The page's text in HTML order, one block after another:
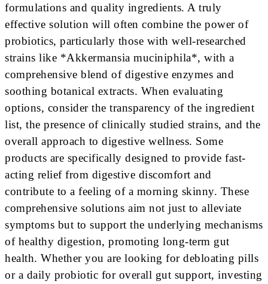
formulations and quality ingredients. A truly
effective solution will often combine the power of
probiotics, particularly those with well-researched
strains like *Akkermansia muciniphila*, with a
comprehensive blend of digestive enzymes and
soothing botanical extracts. When evaluating
options, consider the transparency of the ingredient
list, the presence of clinically studied strains, and the
overall approach to digestive wellness. Some
products are specifically designed to provide fast-
acting relief from digestive discomfort and
contribute to a feeling of a morning skinny. These
comprehensive solutions aim not just to alleviate
symptoms but to support the underlying mechanisms
of healthy digestion, promoting long-term gut
health. Whether you are looking for debloating pills
or a daily probiotic for overall gut support, investing